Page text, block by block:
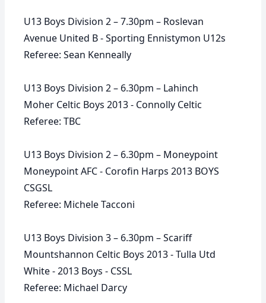
U13 Boys Division 2 – 7.30pm – Roslevan
Avenue United B - Sporting Ennistymon U12s
Referee: Sean Kenneally
U13 Boys Division 2 – 6.30pm – Lahinch
Moher Celtic Boys 2013 - Connolly Celtic
Referee: TBC
U13 Boys Division 2 – 6.30pm – Moneypoint
Moneypoint AFC - Corofin Harps 2013 BOYS
CSGSL
Referee: Michele Tacconi
U13 Boys Division 3 – 6.30pm – Scariff
Mountshannon Celtic Boys 2013 - Tulla Utd
White - 2013 Boys - CSSL
Referee: Michael Darcy